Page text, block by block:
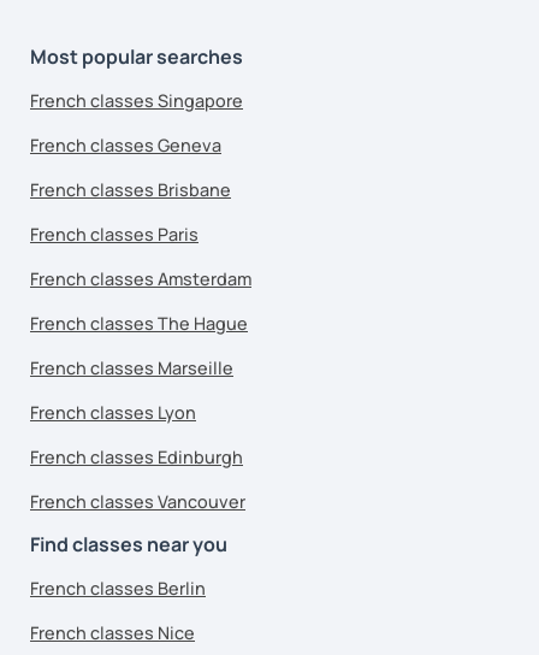
Most popular searches
French classes Singapore
French classes Geneva
French classes Brisbane
French classes Paris
French classes Amsterdam
French classes The Hague
French classes Marseille
French classes Lyon
French classes Edinburgh
French classes Vancouver
Find classes near you
French classes Berlin
French classes Nice